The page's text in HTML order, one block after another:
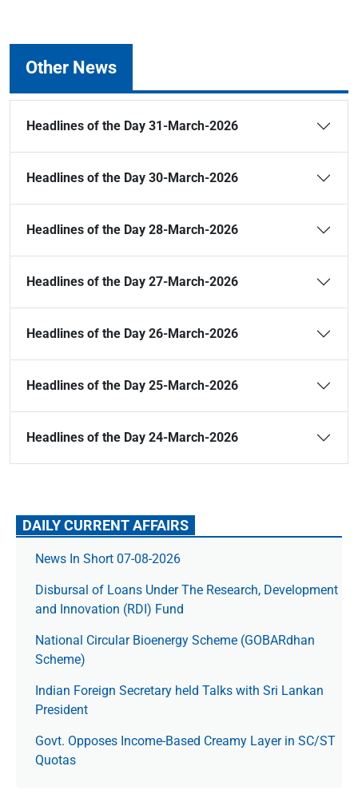
Other News
Headlines of the Day 31-March-2026
Headlines of the Day 30-March-2026
Headlines of the Day 28-March-2026
Headlines of the Day 27-March-2026
Headlines of the Day 26-March-2026
Headlines of the Day 25-March-2026
Headlines of the Day 24-March-2026
DAILY CURRENT AFFAIRS
News In Short 07-08-2026
Disbursal of Loans Under The Research, Development
and Innovation (RDI) Fund
National Circular Bioenergy Scheme (GOBARdhan
Scheme)
Indian Foreign Secretary held Talks with Sri Lankan
President
Govt. Opposes Income-Based Creamy Layer in SC/ST
Quotas